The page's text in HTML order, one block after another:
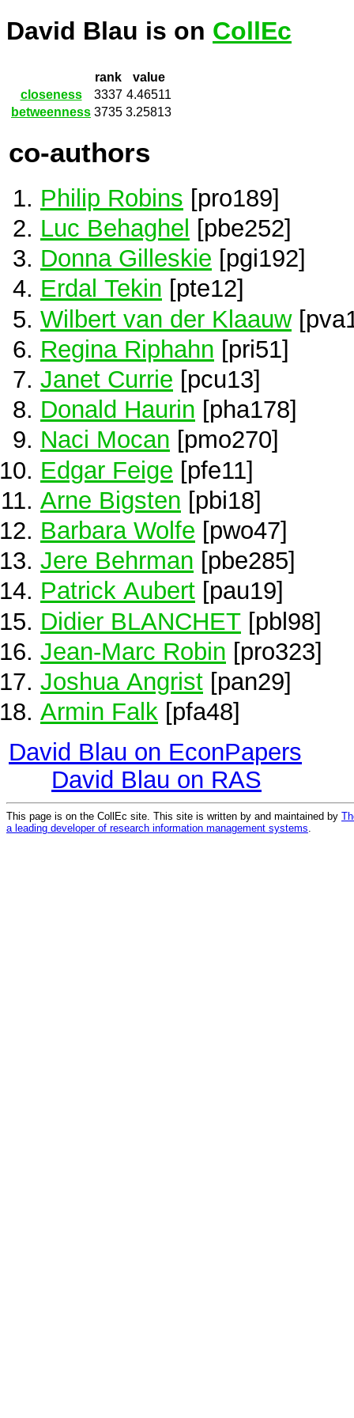
David Blau is on CollEc
rank
value
closeness
3337 4.46511
betweenness 3735 3.25813
co-authors
Philip Robins [pro189]
Luc Behaghel
[pbe252]
Donna Gilleskie [pgi192]
Erdal Tekin [pte12]
Wilbert van der Klaauw
Regina Riphahn [pri51]
Janet Currie [pcu13]
Donald Haurin [pha178]
Naci Mocan [pmo270]
Edgar Feige [pfe11]
Arne Bigsten [pbi18]
Barbara Wolfe [pwo47]
Jere Behrman [pbe285]
Patrick Aubert [pau19]
Didier BLANCHET [pbl98]
Jean-Marc Robin [pro323]
Joshua Angrist [pan29]
Armin Falk [pfa48]
David Blau on EconPapers
David Blau on RAS
This page is on the CollEc site. This site is written by and maintained by
a leading developer of research information management systems